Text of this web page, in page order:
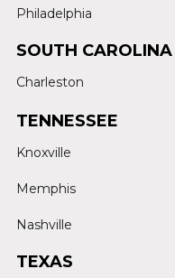
Philadelphia
SOUTH CAROLINA
Charleston
TENNESSEE
Knoxville
Memphis
Nashville
TEXAS